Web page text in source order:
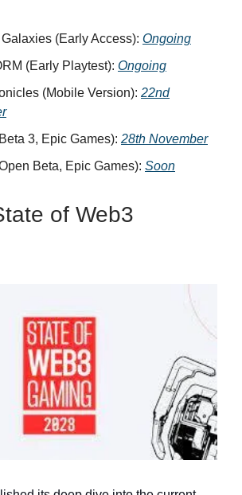
(Early Access): Ongoing
(Early Playtest): Ongoing
(Mobile Version): 22nd
3, Epic Games): 28th November
Beta, Epic Games): Soon
of Web3